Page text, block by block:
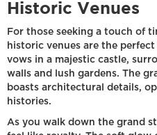
Historic Venues
For those seeking a touch of
historic venues are the
vows in a majestic castle,
walls and lush gardens. The
boasts architectural details,
histories.
As you walk down the grand